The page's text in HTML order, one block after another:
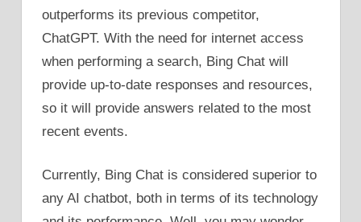
outperforms its previous competitor,
ChatGPT. With the need for internet access
when performing a search, Bing Chat will
provide up-to-date responses and resources,
so it will provide answers related to the most
recent events.
Currently, Bing Chat is considered superior to
any AI chatbot, both in terms of its technology